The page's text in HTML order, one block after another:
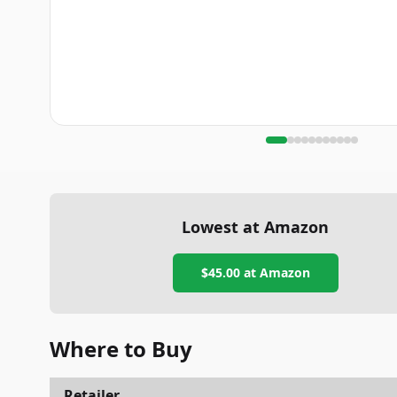
Lowest at Amazon
$45.00at Amazon
Where to Buy